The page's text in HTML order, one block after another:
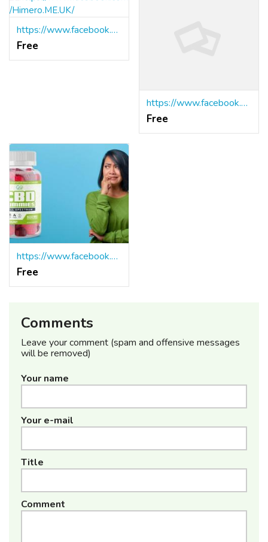
https://www.facebook.com/Himero.ME.UK/
Free
https://www.facebook.com/BioZenetics.CBD.Gummies.Official/
Free
https://www.facebook.com/Online.Natures.Vitality.CBD.Gummies/
Free
Comments
Leave your comment (spam and offensive messages
will be removed)
Your name
Your e-mail
Title
Comment